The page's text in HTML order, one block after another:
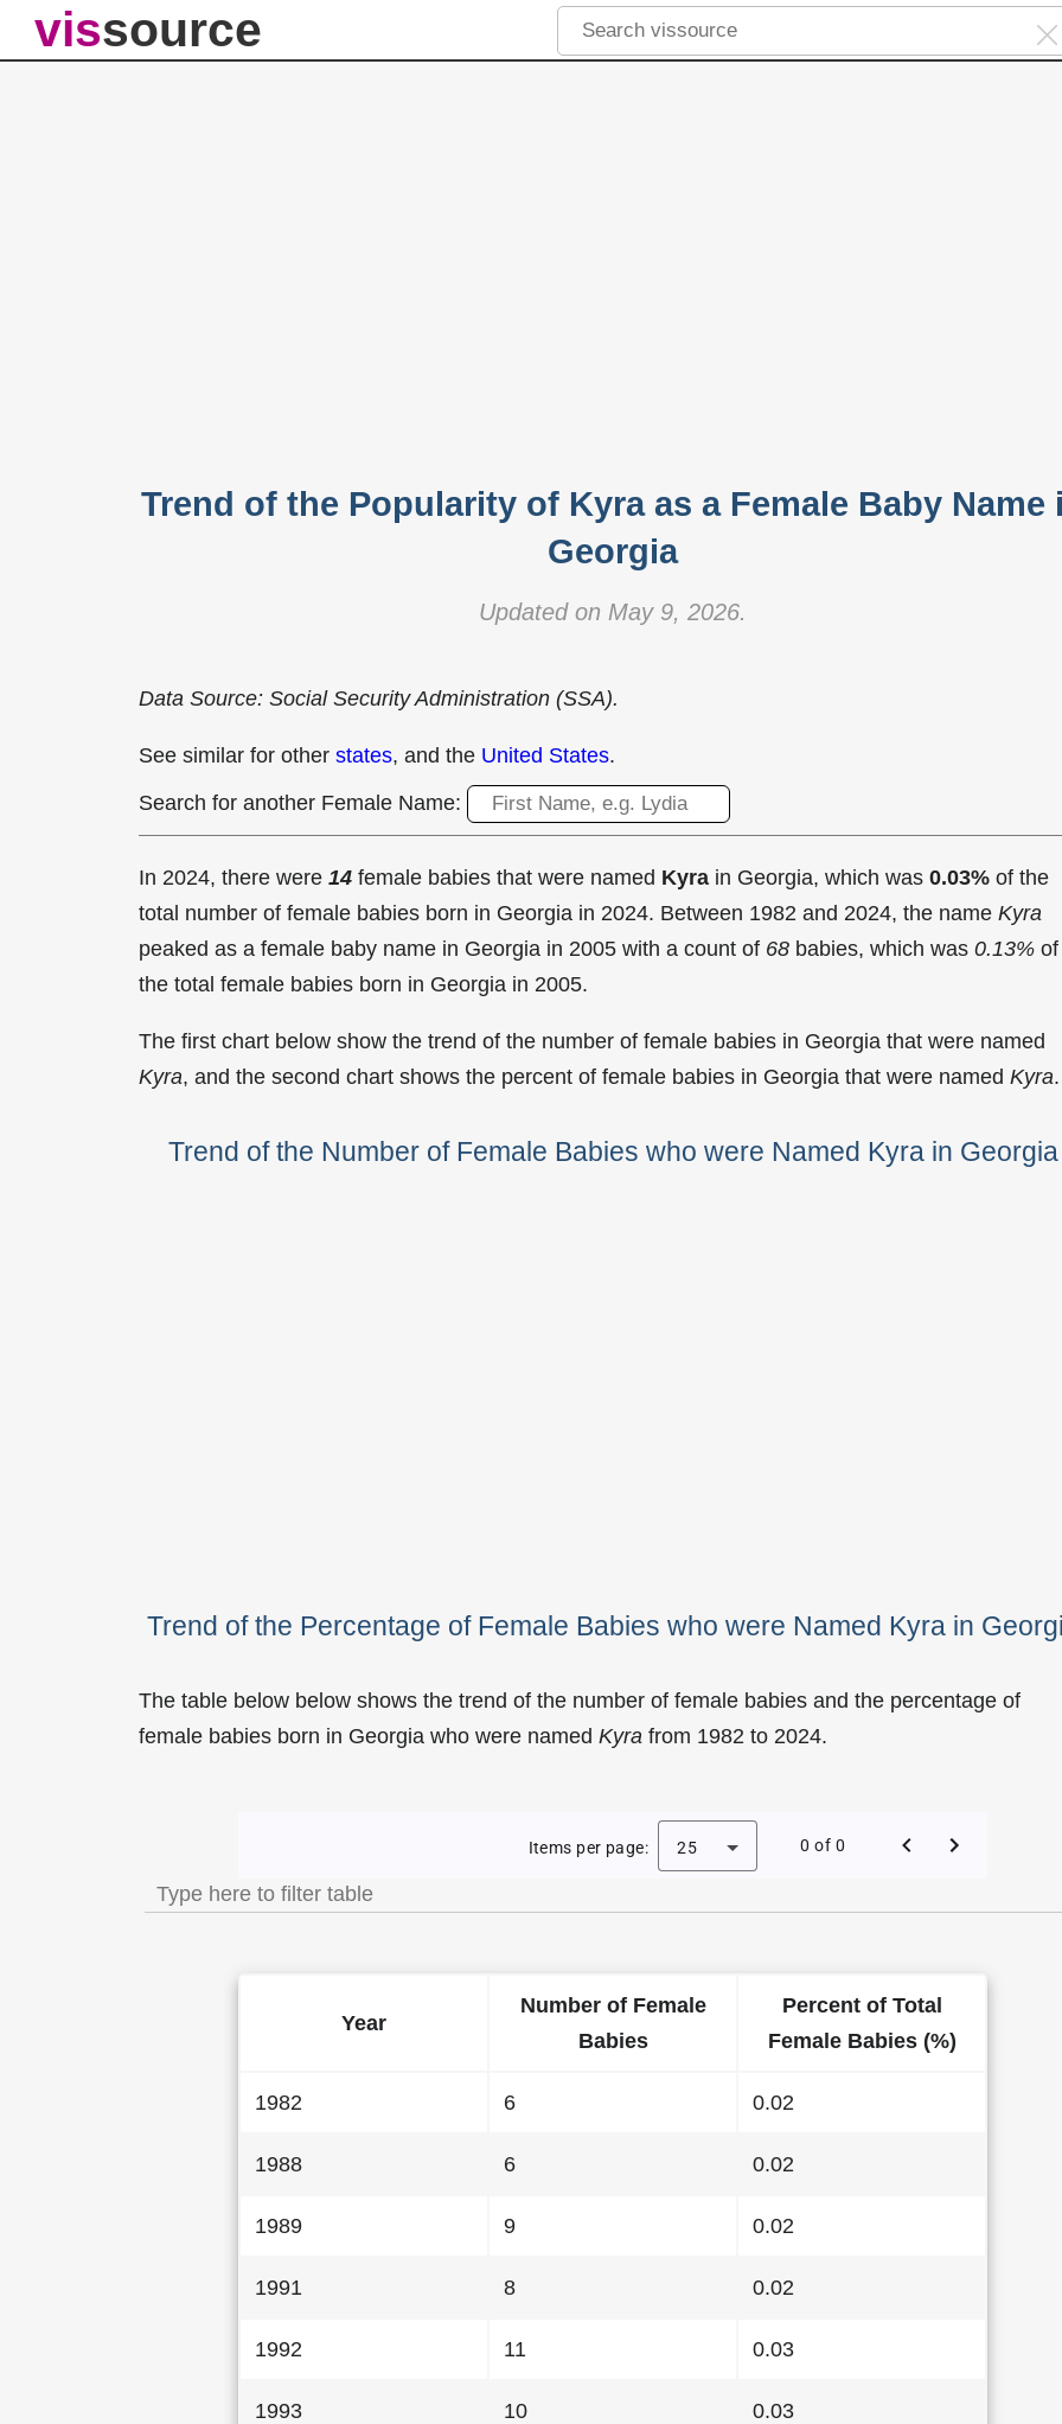
vissource
Trend of the Popularity of Kyra as a Female Baby Name
Georgia
Updated on May 9, 2026.
Data Source: Social Security Administration (SSA).
See similar for other states, and the United States.
Search for another Female Name:
In 2024, there were 14 female babies that were named Kyra in Georgia, which was 0.03% of the
total number of female babies born in Georgia in 2024. Between 1982 and 2024, the name Kyra
peaked as a female baby name in Georgia in 2005 with a count of 68 babies, which was 0.13% of
the total female babies born in Georgia in 2005.
The first chart below show the trend of the number of female babies in Georgia that were named
Kyra, and the second chart shows the percent of female babies in Georgia that were named Kyra.
Trend of the Number of Female Babies who were Named Kyra in Georgia
Trend of the Percentage of Female Babies who were Named Kyra in
The table below below shows the trend of the number of female babies and the percentage of
female babies born in Georgia who were named Kyra from 1982 to 2024.
Trend of the Popularity of Kyra as a Female Baby Name in Georgia
Items per page: 25 0 of 0
Year
Number of Female
Babies
Percent of Total
Female Babies (%)
1982 6 0.02
1988 6 0.02
1989 9 0.02
1991 8 0.02
1992 11 0.03
1993 10 0.03